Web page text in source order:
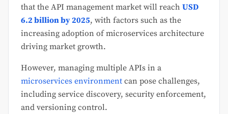
that the API management market will reach USD
6.2 billion by 2025, with factors such as the
increasing adoption of microservices architecture
driving market growth.
However, managing multiple APIs in a
microservices environment can pose challenges,
including service discovery, security enforcement,
and versioning control.